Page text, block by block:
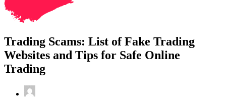
Trading Scams: List of Fake Trading
Websites and Tips for Safe Online
Trading